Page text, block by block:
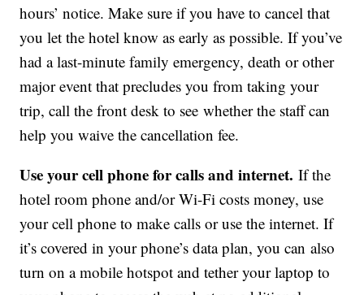
hours’ notice. Make sure if you have to cancel that
you let the hotel know as early as possible. If you’ve
had a last-minute family emergency, death or other
major event that precludes you from taking your
trip, call the front desk to see whether the staff can
help you waive the cancellation fee.
Use your cell phone for calls and internet.If the
hotel room phone and/or Wi-Fi costs money, use
your cell phone to make calls or use the internet. If
it’s covered in your phone’s data plan, you can also
turn on a mobile hotspot and tether your laptop to